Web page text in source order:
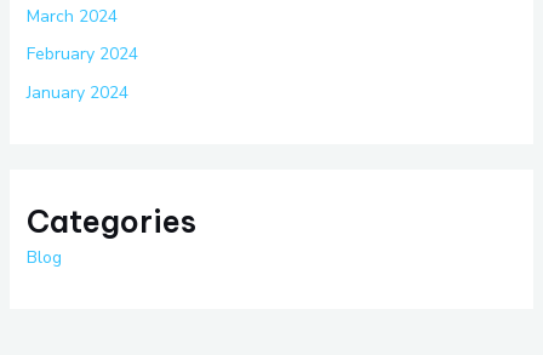
March 2024
February 2024
January 2024
Categories
Blog